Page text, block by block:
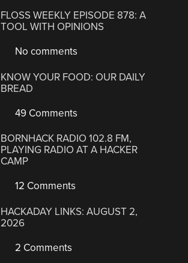
FLOSS WEEKLY EPISODE 878: A
TOOL WITH OPINIONS
No comments
KNOW YOUR FOOD: OUR DAILY
BREAD
49 Comments
BORNHACK RADIO 102.8 FM,
PLAYING RADIO AT A HACKER
CAMP
12 Comments
HACKADAY LINKS: AUGUST 2,
2026
2 Comments